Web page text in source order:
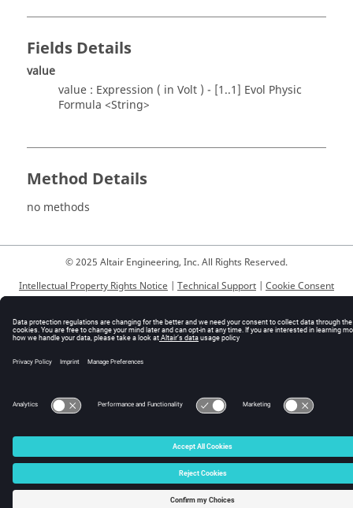
Fields Details
value
value : Expression ( in Volt ) - [1..1] Evol Physic
Formula <String>
Method Details
no methods
© 2025 Altair Engineering, Inc. All Rights Reserved.
Intellectual Property Rights Notice | Technical Support | Cookie Consent